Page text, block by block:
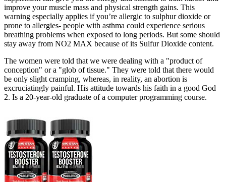
improve your muscle mass and physical strength gains. This
warning especially applies if you’re allergic to sulphur dioxide or
prone to allergies- people with asthma could experience serious
breathing problems when exposed to long periods. But some should
stay away from NO2 MAX because of its Sulfur Dioxide content.
The women were told that we were dealing with a "product of
conception" or a "glob of tissue." They were told that there would
be only slight cramping, whereas, in reality, an abortion is
excruciatingly painful. His attitude towards his faith in a good God
2. Is a 20-year-old graduate of a computer programming course.